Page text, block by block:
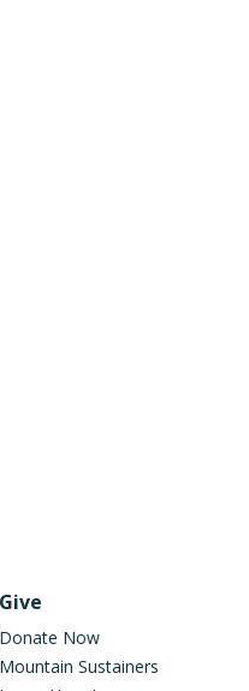
Give
Donate Now
Mountain Sustainers